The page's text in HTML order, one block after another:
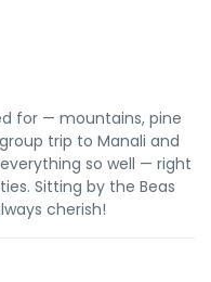
for — mountains, pine
trip to Manali and
so well — right
Sitting by the Beas
cherish!